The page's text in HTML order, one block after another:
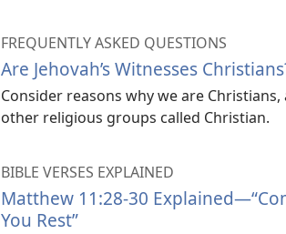
FREQUENTLY ASKED QUESTIONS
Are Jehovah’s Witnesses
Consider reasons why we are
other religious groups called Christian.
BIBLE VERSES EXPLAINED
Matthew 11:28-30
You Rest”